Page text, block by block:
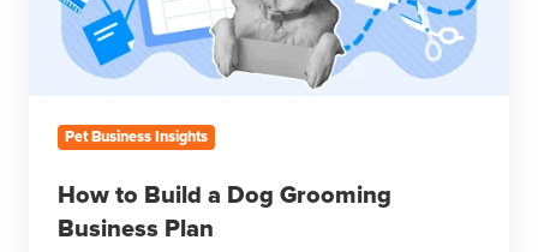
Grooming
Business
Pet Business Insights
How to Build a Dog Grooming
Business Plan